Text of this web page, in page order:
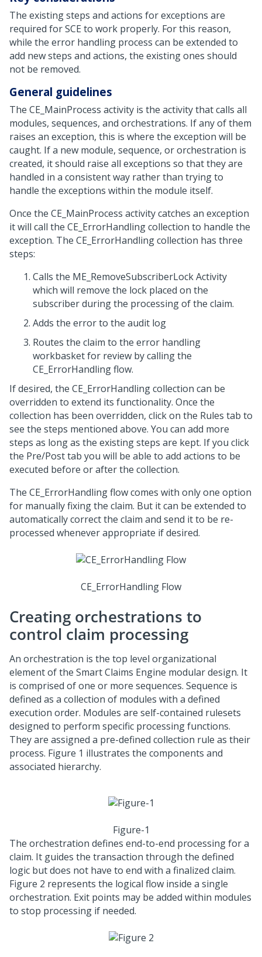
The existing steps and actions for exceptions are
required for SCE to work properly. For this reason,
while the error handling process can be extended to
add new steps and actions, the existing ones should
not be removed.
General guidelines
The CE_MainProcess activity is the activity that calls all
modules, sequences, and orchestrations. If any of them
raises an exception, this is where the exception will be
caught. If a new module, sequence, or orchestration is
created, it should raise all exceptions so that they are
handled in a consistent way rather than trying to
handle the exceptions within the module itself.
Once the CE_MainProcess activity catches an exception
it will call the CE_ErrorHandling collection to handle the
exception. The CE_ErrorHandling collection has three
steps:
Calls the ME_RemoveSubscriberLock Activity
which will remove the lock placed on the
subscriber during the processing of the claim.
Adds the error to the audit log
Routes the claim to the error handling
workbasket for review by calling the
CE_ErrorHandling flow.
If desired, the CE_ErrorHandling collection can be
overridden to extend its functionality. Once the
collection has been overridden, click on the Rules tab to
see the steps mentioned above. You can add more
steps as long as the existing steps are kept. If you click
the Pre/Post tab you will be able to add actions to be
executed before or after the collection.
The CE_ErrorHandling flow comes with only one option
for manually fixing the claim. But it can be extended to
automatically correct the claim and send it to be re-
processed whenever appropriate if desired.
CE_ErrorHandling Flow
Creating orchestrations to
control claim processing
An orchestration is the top level organizational
element of the Smart Claims Engine modular design. It
is comprised of one or more sequences. Sequence is
defined as a collection of modules with a defined
execution order. Modules are self-contained rulesets
designed to perform specific processing functions.
They are assigned a pre-defined collection rule as their
process. Figure 1 illustrates the components and
associated hierarchy.
Figure-1
The orchestration defines end-to-end processing for a
claim. It guides the transaction through the defined
logic but does not have to end with a finalized claim.
Figure 2 represents the logical flow inside a single
orchestration. Exit points may be added within modules
to stop processing if needed.